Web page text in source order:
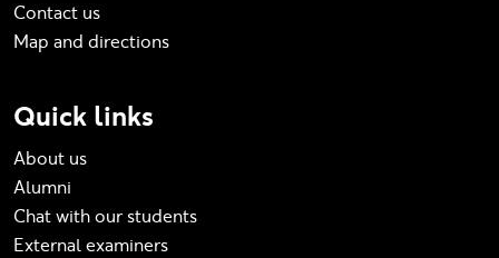
Contact us
Map and directions
Quick links
About us
Alumni
Chat with our students
External examiners